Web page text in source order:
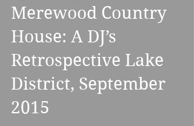
Merewood Country
House: A DJ’s
Retrospective Lake
District, September
2015